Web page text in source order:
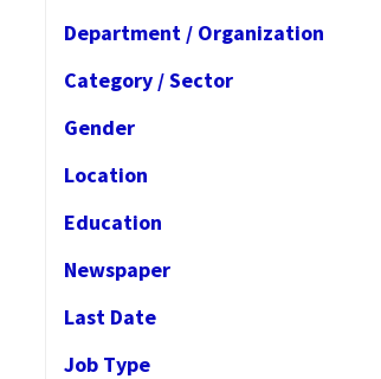
Department / Organization
Category / Sector
Gender
Location
Education
Newspaper
Last Date
Job Type